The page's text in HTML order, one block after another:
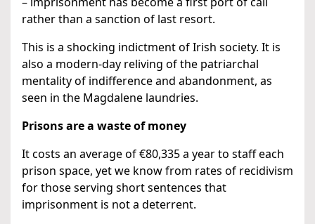
rather than a sanction of last resort.
This is a shocking indictment of Irish society. It is
also a modern-day reliving of the patriarchal
mentality of indifference and abandonment, as
seen in the Magdalene laundries.
Prisons are a waste of money
It costs an average of €80,335 a year to staff each
prison space, yet we know from rates of recidivism
for those serving short sentences that
imprisonment is not a deterrent.